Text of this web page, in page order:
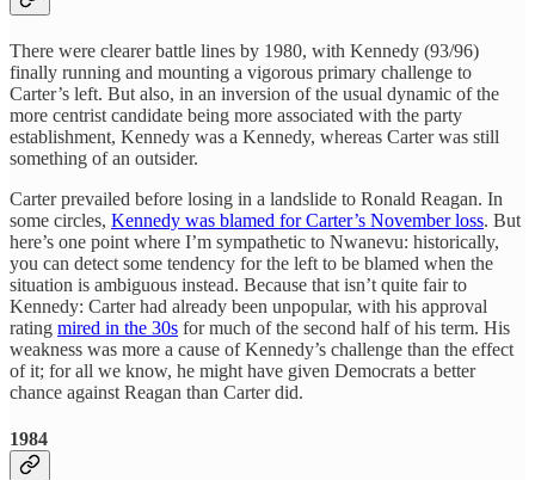
There were clearer battle lines by 1980, with Kennedy (93/96)
finally running and mounting a vigorous primary challenge to
Carter’s left. But also, in an inversion of the usual dynamic of the
more centrist candidate being more associated with the party
establishment, Kennedy was a Kennedy, whereas Carter was still
something of an outsider.
Carter prevailed before losing in a landslide to Ronald Reagan. In
some circles, Kennedy was blamed for Carter’s November loss. But
here’s one point where I’m sympathetic to Nwanevu: historically,
you can detect some tendency for the left to be blamed when the
situation is ambiguous instead. Because that isn’t quite fair to
Kennedy: Carter had already been unpopular, with his approval
rating mired in the 30s for much of the second half of his term. His
weakness was more a cause of Kennedy’s challenge than the effect
of it; for all we know, he might have given Democrats a better
chance against Reagan than Carter did.
1984